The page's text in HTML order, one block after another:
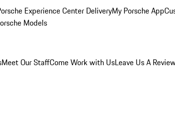
Experience Center DeliveryMy Porsche App
Models
Meet Our StaffCome Work with UsLeave Us A